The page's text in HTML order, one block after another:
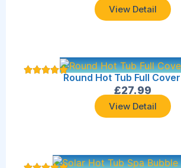
View Detail
Round Hot Tub Full
£27.99
View Detail